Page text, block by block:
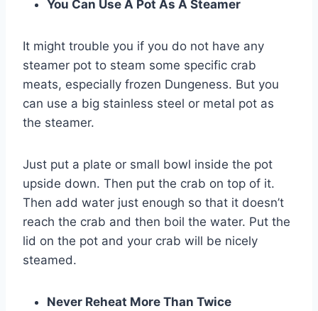
You Can Use A Pot As A Steamer
It might trouble you if you do not have any
steamer pot to steam some specific crab
meats, especially frozen Dungeness. But you
can use a big stainless steel or metal pot as
the steamer.
Just put a plate or small bowl inside the pot
upside down. Then put the crab on top of it.
Then add water just enough so that it doesn’t
reach the crab and then boil the water. Put the
lid on the pot and your crab will be nicely
steamed.
Never Reheat More Than Twice